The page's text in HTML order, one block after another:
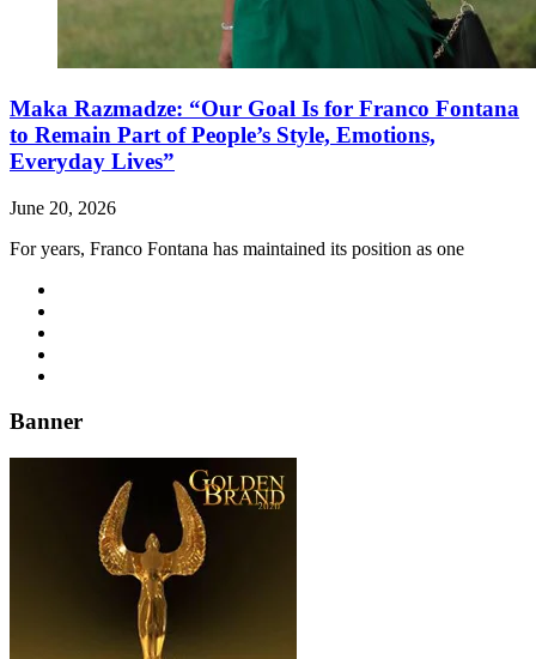
Maka Razmadze: “Our Goal Is for Franco Fontana
to Remain Part of People’s Style, Emotions,
Everyday Lives”
June 20, 2026
For years, Franco Fontana has maintained its position as one
Banner